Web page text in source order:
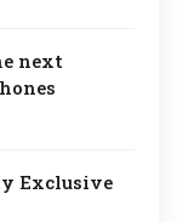
next
Exclusive